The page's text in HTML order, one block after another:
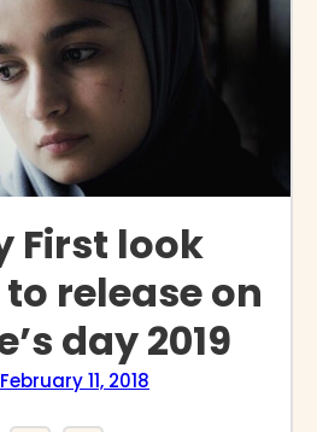
First look
release on
day 2019
February 11, 2018